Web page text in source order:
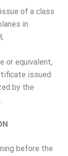
of a class
in
or equivalent,
issued
by the
before the